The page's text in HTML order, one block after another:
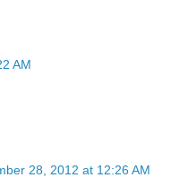
AM
28, 2012 at 12:26 AM